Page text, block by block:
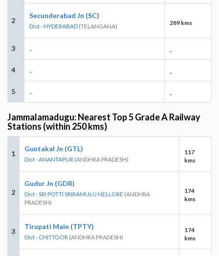
2
Secunderabad Jn (SC)
Dist - HYDERABAD (TELANGANA) 289 kms
3 - -
4 - -
5 - -
Jammalamadugu: Nearest Top 5 Grade A Railway
Stations (within 250 kms)
1
Guntakal Jn (GTL)
Dist - ANANTAPUR (ANDHRA PRADESH)
117
kms
2
Gudur Jn (GDR)
Dist - SRI POTTI SRIRAMULU NELLORE (ANDHRA
PRADESH)
174
kms
3
Tirupati Main (TPTY)
Dist - CHITTOOR (ANDHRA PRADESH)
174
kms